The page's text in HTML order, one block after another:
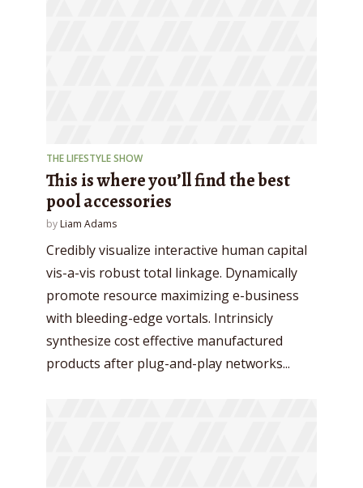
THE LIFESTYLE SHOW
This is where you’ll find the best
pool accessories
by Liam Adams
Credibly visualize interactive human capital
vis-a-vis robust total linkage. Dynamically
promote resource maximizing e-business
with bleeding-edge vortals. Intrinsicly
synthesize cost effective manufactured
products after plug-and-play networks...
Try Megaphone